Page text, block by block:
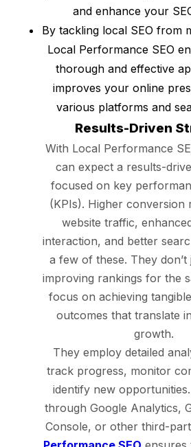
and enhance your
By tackling local SEO from
Local Performance SEO
thorough and effective
improves your online
various platforms and
Results-Driven
With Local Performance
can expect a results-
focused on key
(KPIs). Higher conversion
website traffic,
interaction, and better
a few of these. They
improving rankings for the
focus on achieving
outcomes that translate
growth.
They employ detailed
track progress, monitor
identify new opportunities.
through Google Analytics,
Console, or other third-